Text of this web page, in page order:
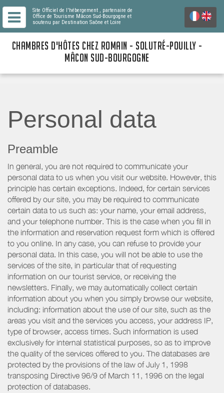
Site Officiel de l'hébergement , partenaire de
Office de Tourisme Mâcon Sud-Bourgogne et
soutenu par Destination Saône et Loire
CHAMBRES D'HÔTES CHEZ ROMAIN - SOLUTRÉ-POUILLY -
MÂCON SUD-BOURGOGNE
Personal data
Preamble
In general, you are not required to communicate your
personal data to us when you visit our website. However, this
principle has certain exceptions. Indeed, for certain services
offered by our site, you may be required to communicate
certain data to us such as: your name, your email address,
and your telephone number. This is the case when you fill in
the information and reservation request form which is offered
to you online. In any case, you can refuse to provide your
personal data. In this case, you will not be able to use the
services of the site, in particular that of requesting
information on our tourist service, or receiving the
newsletters. Finally, we may automatically collect certain
information about you when you simply browse our website,
including: information about the use of our site, such as the
areas you visit and the services you access, your address IP,
type of browser, access times. Such information is used
exclusively for internal statistical purposes, so as to improve
the quality of the services offered to you. The databases are
protected by the provisions of the law of July 1, 1998
transposing Directive 96/9 of March 11, 1996 on the legal
protection of databases.